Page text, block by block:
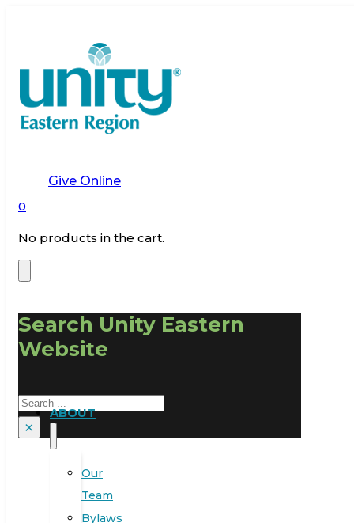
Give Online
0
No products in the cart.
Search Unity Eastern
Website
Search
×
ABOUT
Our
Team
Bylaws